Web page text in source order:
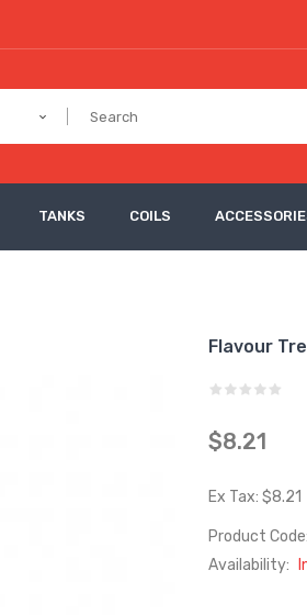
TANKS COILS
Flavour
$8.21
Ex Tax: $8.21
Product Code:
Availability: